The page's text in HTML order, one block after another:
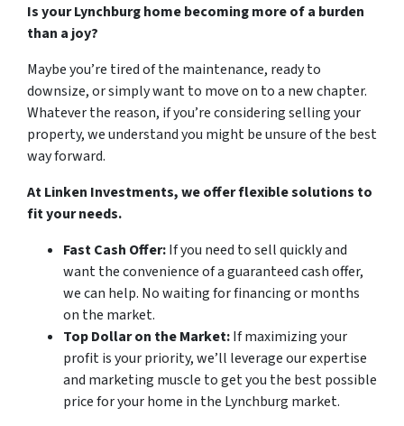
Is your Lynchburg home becoming more of a burden
than a joy?
Maybe you’re tired of the maintenance, ready to
downsize, or simply want to move on to a new chapter.
Whatever the reason, if you’re considering selling your
property, we understand you might be unsure of the best
way forward.
At Linken Investments, we offer flexible solutions to
fit your needs.
Fast Cash Offer:If you need to sell quickly and
want the convenience of a guaranteed cash offer,
we can help. No waiting for financing or months
on the market.
Top Dollar on the Market:If maximizing your
profit is your priority, we’ll leverage our expertise
and marketing muscle to get you the best possible
price for your home in the Lynchburg market.